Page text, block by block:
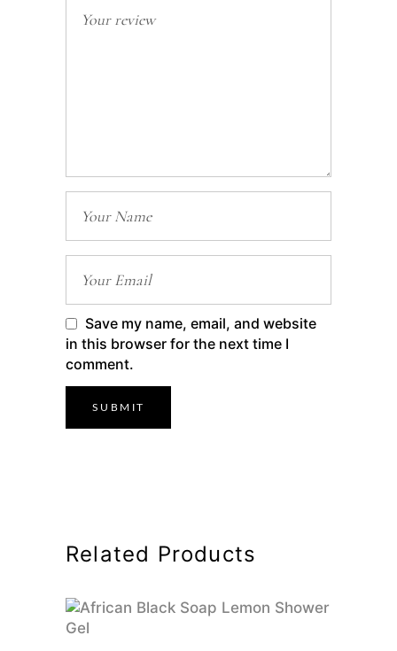
Save my name, email, and website
in this browser for the next time I
comment.
Related Products